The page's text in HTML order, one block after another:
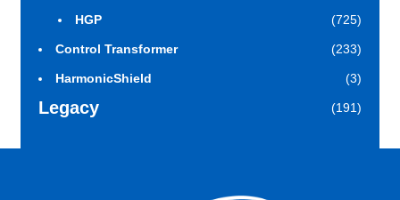
HGP (725)
Control Transformer (233)
HarmonicShield (3)
Legacy (191)